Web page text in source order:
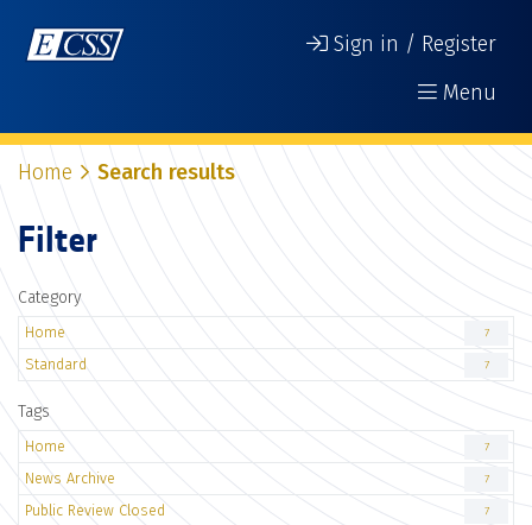
Sign in / Register
Menu
Home Search results
Filter
Category
Home 7
Standard 7
Tags
Home 7
News Archive 7
Public Review Closed 7